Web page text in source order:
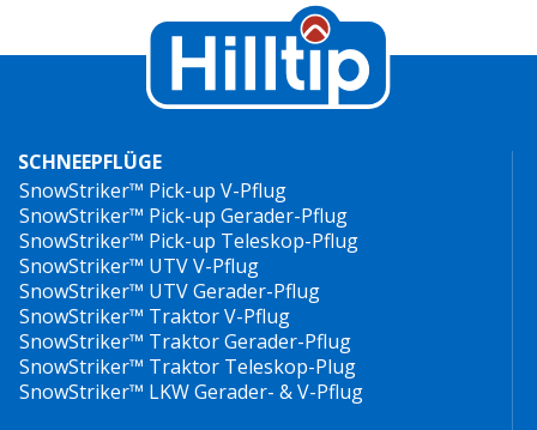
SCHNEEPFLÜGE
SnowStriker™ Pick-up V-Pflug
SnowStriker™ Pick-up Gerader-Pflug
SnowStriker™ Pick-up Teleskop-Pflug
SnowStriker™ UTV V-Pflug
SnowStriker™ UTV Gerader-Pflug
SnowStriker™ Traktor V-Pflug
SnowStriker™ Traktor Gerader-Pflug
SnowStriker™ Traktor Teleskop-Plug
SnowStriker™ LKW Gerader- & V-Pflug